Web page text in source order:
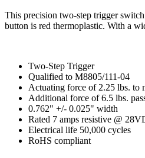
This precision two-step trigger
button is red thermoplastic. With a
Two-Step Trigger
Qualified to M8805/111-04
Actuating force of 2.25 lbs. to
Additional force of 6.5 lbs.
0.762" +/- 0.025" width
Rated 7 amps resistive @
Electrical life 50,000 cycles
RoHS compliant